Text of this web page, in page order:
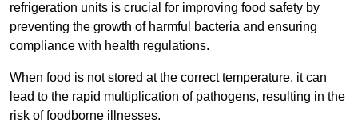
refrigeration units is crucial for improving food safety by
preventing the growth of harmful bacteria and ensuring
compliance with health regulations.
When food is not stored at the correct temperature, it can
lead to the rapid multiplication of pathogens, resulting in the
risk of foodborne illnesses.